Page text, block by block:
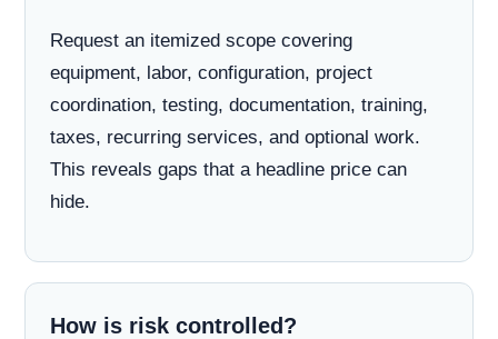
Request an itemized scope covering
equipment, labor, configuration, project
coordination, testing, documentation, training,
taxes, recurring services, and optional work.
This reveals gaps that a headline price can
hide.
How is risk controlled?